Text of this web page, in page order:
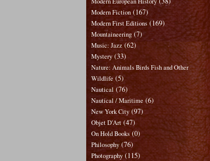
Modern Fiction (167)
Modern First Editions (169)
Mountaineering (7)
Music: Jazz (62)
Mystery (33)
Nature: Animals Birds Fish and Other
Wildlife (5)
Nautical (76)
Nautical / Maritime (6)
New York City (97)
Objet D'Art (47)
On Hold Books (0)
Philosophy (76)
Photography (115)